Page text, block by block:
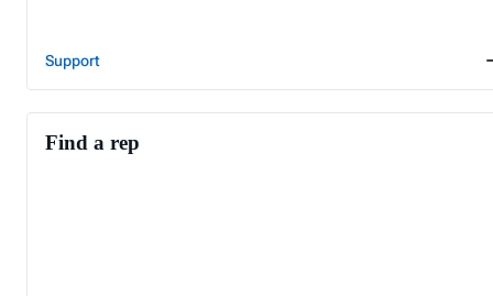
Support
Find a rep